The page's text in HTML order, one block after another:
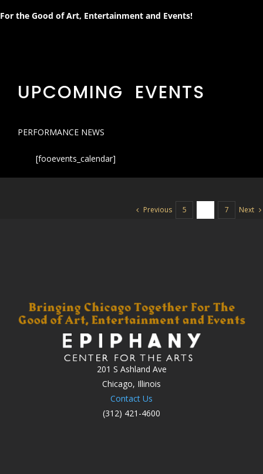
For the Good of Art, Entertainment and Events!
UPCOMING EVENTS
PERFORMANCE NEWS
[fooevents_calendar]
Previous 5 7 Next
201 S Ashland Ave
Chicago, Illinois
Contact Us
(312) 421-4600